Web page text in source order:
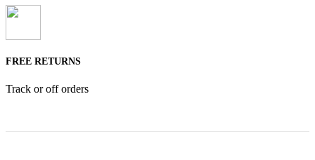
FREE RETURNS
Track or off orders